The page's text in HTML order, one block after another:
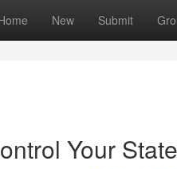
New Submit
Your